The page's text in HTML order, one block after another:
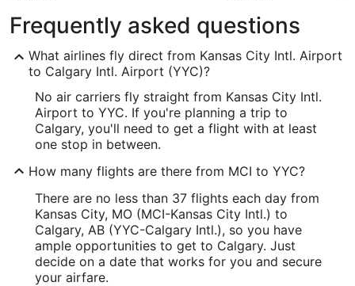
Frequently asked questions
What airlines fly direct from Kansas City Intl. Airport
to Calgary Intl. Airport (YYC)?
No air carriers fly straight from Kansas City Intl.
Airport to YYC. If you're planning a trip to
Calgary, you'll need to get a flight with at least
one stop in between.
How many flights are there from MCI to YYC?
There are no less than 37 flights each day from
Kansas City, MO (MCI-Kansas City Intl.) to
Calgary, AB (YYC-Calgary Intl.), so you have
ample opportunities to get to Calgary. Just
decide on a date that works for you and secure
your airfare.